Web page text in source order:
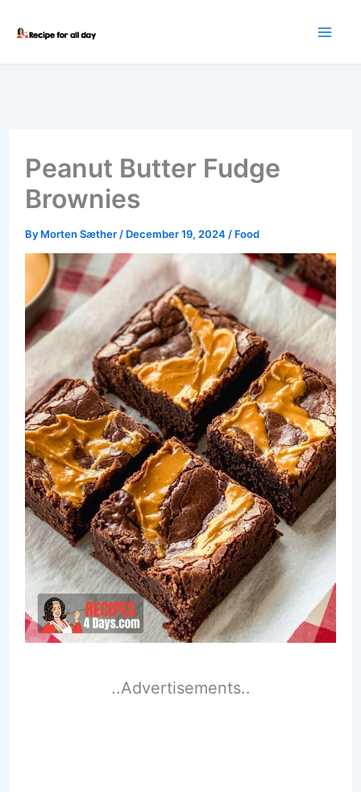
Peanut Butter Fudge
Brownies
By Morten Sæther / December 19, 2024 / Food
..Advertisements..